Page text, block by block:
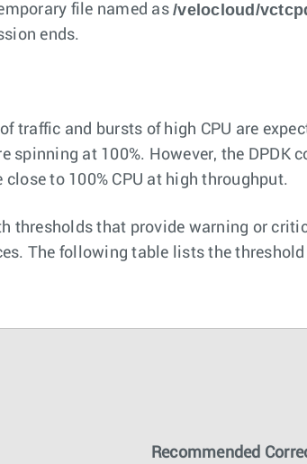
file named as/velocloud/
ends.
traffic and bursts of high CPU are
spinning at 100%. However, the DPDK
to 100% CPU at high throughput.
thresholds that provide warning or
The following table lists the
Recommended